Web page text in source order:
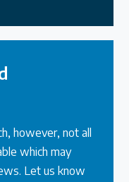
however, not all
which may
Let us know